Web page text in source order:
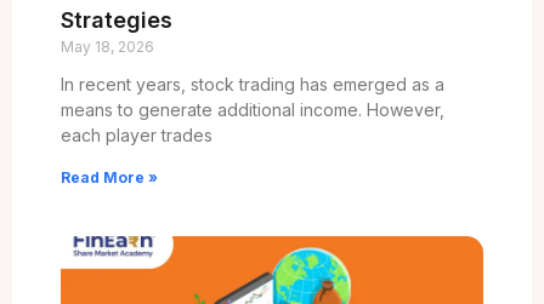
Strategies
May 18, 2026
In recent years, stock trading has emerged as a
means to generate additional income. However,
each player trades
Read More »